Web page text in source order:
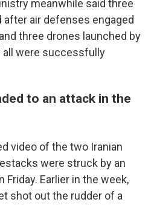
meanwhile said three
air defenses engaged
three drones launched by
all were successfully
to an attack in the
video of the two Iranian
were struck by an
Earlier in the week,
shot out the rudder of a